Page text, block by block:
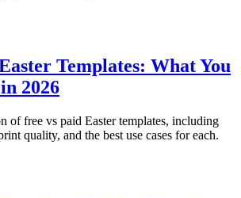
Templates: What You
2026
of free vs paid Easter templates, including
quality, and the best use cases for each.